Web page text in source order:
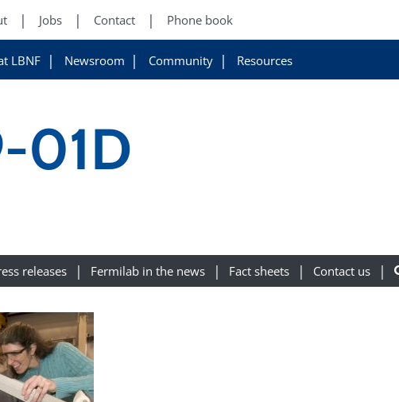
Jobs Contact Phone book
LBNF Newsroom Community Resources
01D
releases Fermilab in the news Fact sheets Contact us